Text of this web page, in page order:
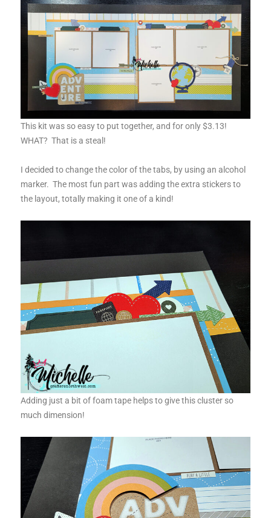
This kit was so easy to put together, and for only $3.13!
WHAT? That is a steal!
I decided to change the color of the tabs, by using an alcohol
marker. The most fun part was adding the extra stickers to
the layout, totally making it one of a kind!
Adding just a bit of foam tape helps to give this cluster so
much dimension!